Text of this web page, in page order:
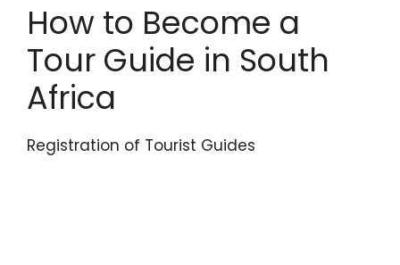
How to Become a
Tour Guide in South
Africa
Registration of Tourist Guides